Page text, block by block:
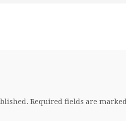
Required fields are marked